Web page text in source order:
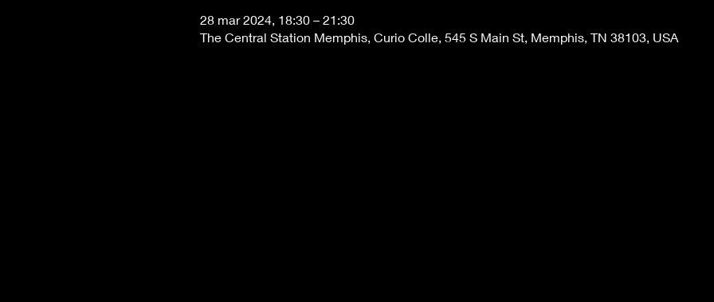
28 mar 2024, 18:30 – 21:30
The Central Station Memphis, Curio Colle, 545 S Main St, Memphis, TN 38103, USA